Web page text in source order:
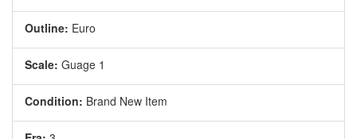
Outline: Euro
Scale: Guage 1
Condition: Brand New Item